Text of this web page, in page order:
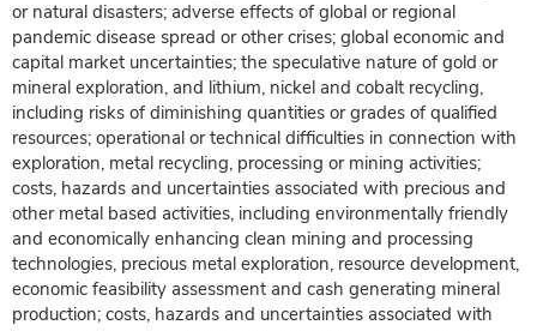
or natural disasters; adverse effects of global or regional
pandemic disease spread or other crises; global economic and
capital market uncertainties; the speculative nature of gold or
mineral exploration, and lithium, nickel and cobalt recycling,
including risks of diminishing quantities or grades of qualified
resources; operational or technical difficulties in connection with
exploration, metal recycling, processing or mining activities;
costs, hazards and uncertainties associated with precious and
other metal based activities, including environmentally friendly
and economically enhancing clean mining and processing
technologies, precious metal exploration, resource development,
economic feasibility assessment and cash generating mineral
production; costs, hazards and uncertainties associated with